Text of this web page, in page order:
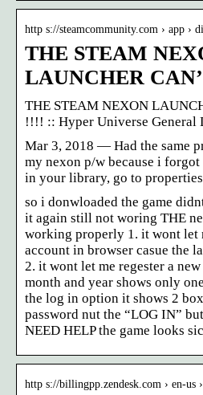
http s://steamcommunity.com › app ›
THE STEAM
LAUNCHER
THE STEAM NEXON
!!!! :: Hyper Universe General
Mar 3, 2018 — Had the same
my nexon p/w because i
in your library, go to
so i donwloaded the game
it again still not woring THE
working properly 1. it wont let
account in browser casue the
2. it wont let me regester a
month and year shows only
the log in option it shows 2
password nut the “LOG IN”
NEED HELP the game looks
http s://billingpp.zendesk.com › en-us